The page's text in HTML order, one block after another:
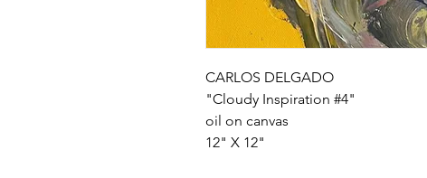
CARLOS DELGADO
"Cloudy Inspiration #4"
oil on canvas
12" X 12"